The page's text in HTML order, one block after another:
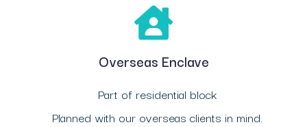
Overseas Enclave
Part of residential block
Planned with our overseas clients in mind.